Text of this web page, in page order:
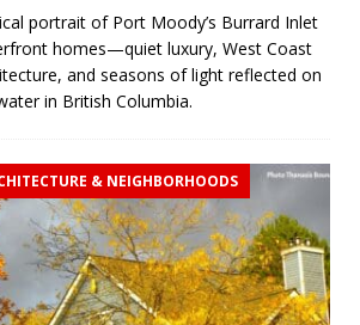
portrait of Port Moody’s Burrard Inlet
homes—quiet luxury, West Coast
and seasons of light reflected on
in British Columbia.
& NEIGHBORHOODS